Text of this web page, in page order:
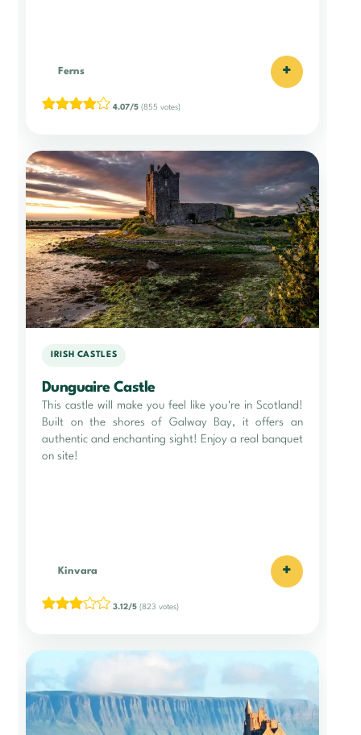
Ferns +
4.07/5 (855 votes)
IRISH CASTLES
Dunguaire Castle
This castle will make you feel like you're in Scotland!
Built on the shores of Galway Bay, it offers an
authentic and enchanting sight! Enjoy a real banquet
on site!
Kinvara +
3.12/5 (823 votes)